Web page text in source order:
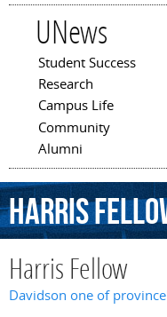
UNews
Main menu
Student Success
Research
Campus Life
Community
Alumni
Harris
Harris Fellow
Davidson one of